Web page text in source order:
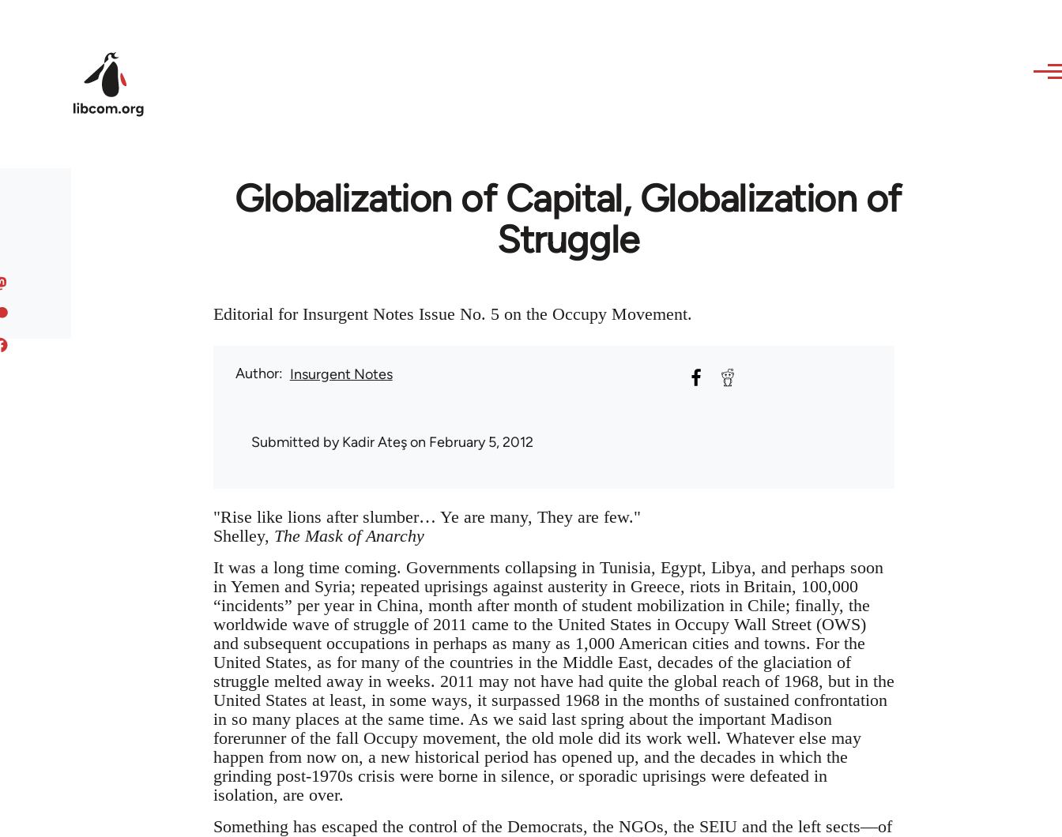
Globalization of Capital, Globalization of
Struggle
Editorial for Insurgent Notes Issue No. 5 on the Occupy Movement.
Author Insurgent Notes
Submitted byKadir Ateşon February 5, 2012
"Rise like lions after slumber… Ye are many, They are few."
Shelley, The Mask of Anarchy
It was a long time coming. Governments collapsing in Tunisia, Egypt, Libya, and perhaps soon
in Yemen and Syria; repeated uprisings against austerity in Greece, riots in Britain, 100,000
“incidents” per year in China, month after month of student mobilization in Chile; finally, the
worldwide wave of struggle of 2011 came to the United States in Occupy Wall Street (OWS)
and subsequent occupations in perhaps as many as 1,000 American cities and towns. For the
United States, as for many of the countries in the Middle East, decades of the glaciation of
struggle melted away in weeks. 2011 may not have had quite the global reach of 1968, but in the
United States at least, in some ways, it surpassed 1968 in the months of sustained confrontation
in so many places at the same time. As we said last spring about the important Madison
forerunner of the fall Occupy movement, the old mole did its work well. Whatever else may
happen from now on, a new historical period has opened up, and the decades in which the
grinding post-1970s crisis were borne in silence, or sporadic uprisings were defeated in
isolation, are over.
Something has escaped the control of the Democrats, the NGOs, the SEIU and the left sects—of